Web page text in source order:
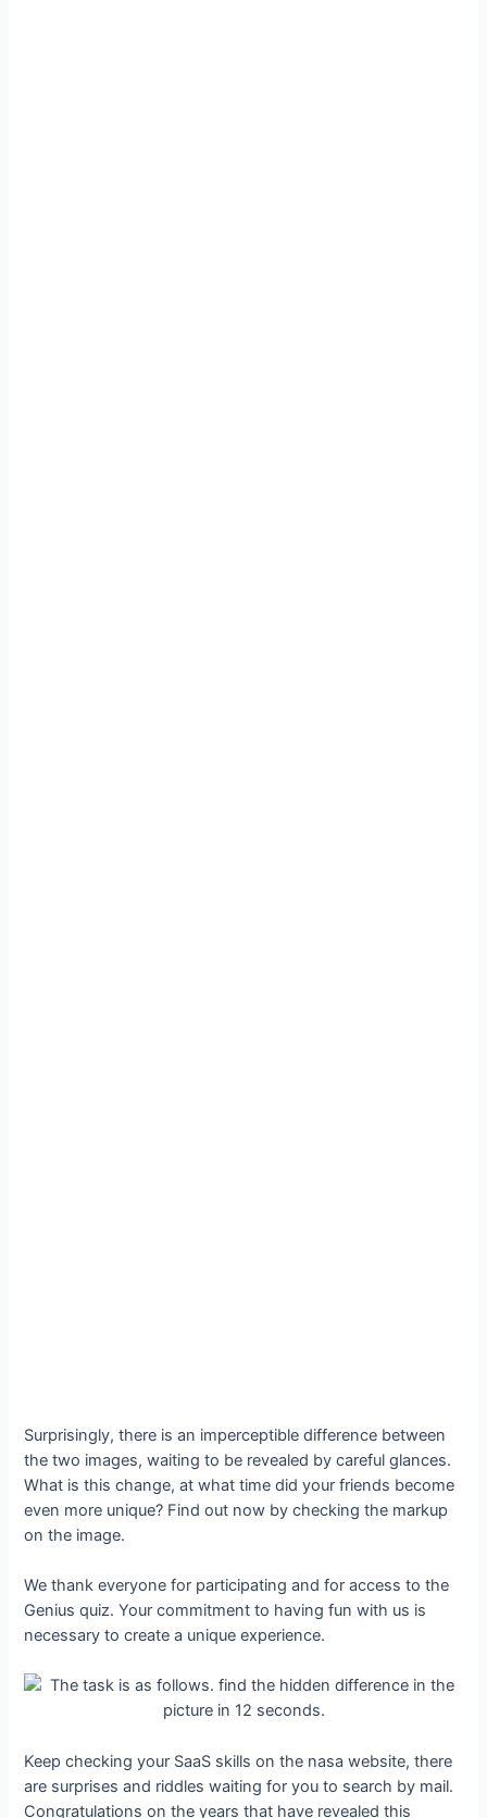
Surprisingly, there is an imperceptible difference between
the two images, waiting to be revealed by careful glances.
What is this change, at what time did your friends become
even more unique? Find out now by checking the markup
on the image.
We thank everyone for participating and for access to the
Genius quiz. Your commitment to having fun with us is
necessary to create a unique experience.
Keep checking your SaaS skills on the nasa website, there
are surprises and riddles waiting for you to search by mail.
Congratulations on the years that have revealed this